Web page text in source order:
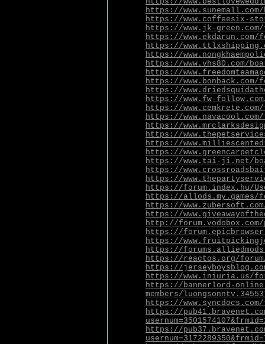
https://
https://www.coffeesix-
https://www.jk-
https://www.ekdarun.com/
https://
https://
https://www.vhs80.com/
https://
https://www.bonback.com/
https://
https://www.fw-
https://
https://
https://
https://
https://
https://
https://www.tai-ji.net/
https://
https://
https://forum.index.hu/
https://allods.my.games/
https://
https://
http://
https://
https://
https://
https://reactos.org/forum/
https://
https://www.iniuria.us/
https://bannerlord-
members/
https://
https://
https://